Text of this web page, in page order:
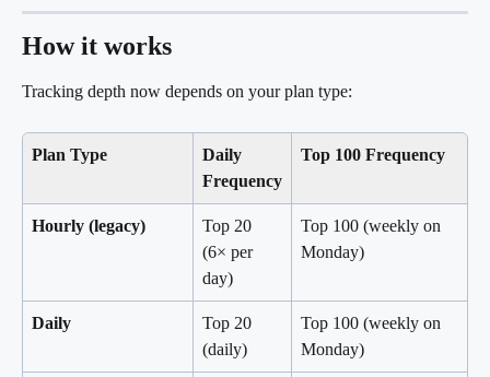
How it works
Tracking depth now depends on your plan type:
Plan Type
Daily
Frequency
Top 100 Frequency
Hourly (legacy)
Top 20
(6× per
day)
Top 100 (weekly on
Monday)
Daily
Top 20
(daily)
Top 100 (weekly on
Monday)